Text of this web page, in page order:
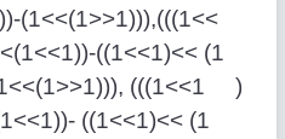
(1<<(1>>1))),(((1<<
((1<<1)<< (1
(((1<<1 )
((1<<1)<< (1